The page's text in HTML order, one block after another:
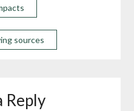
sources
Reply